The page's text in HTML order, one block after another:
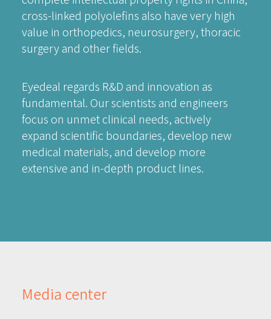
cross-linked polyolefins also have very high
value in orthopedics, neurosurgery, thoracic
surgery and other fields.
Eyedeal regards R&D and innovation as
fundamental. Our scientists and engineers
focus on unmet clinical needs, actively
expand scientific boundaries, develop new
medical materials, and develop more
extensive and in-depth product lines.
Media center